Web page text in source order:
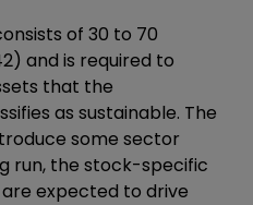
of 30 to 70
and is required to
that the
as sustainable. The
some sector
run, the stock-specific
expected to drive